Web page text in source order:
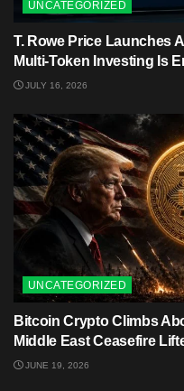
UNCATEGORIZED
T. Rowe Price Launches
Multi-Token Investing Is
JULY 16, 2026
UNCATEGORIZED
Bitcoin Crypto Climbs
Middle East Ceasefire
JUNE 19, 2026